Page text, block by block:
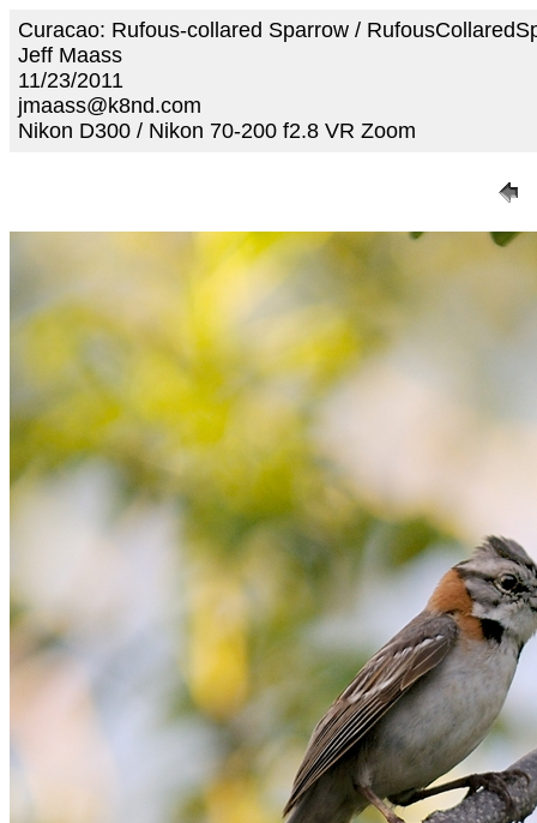
Curacao: Rufous-collared Sparrow /
Jeff Maass
11/23/2011
jmaass@k8nd.com
Nikon D300 / Nikon 70-200 f2.8 VR Zoom